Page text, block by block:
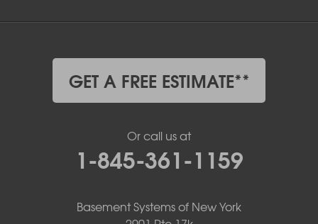
GET A FREE ESTIMATE**
Or call us at
1-845-361-1159
Basement Systems of New York